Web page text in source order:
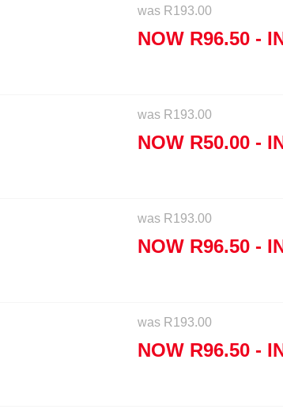
was R193.00
NOW R96.50 -
was R193.00
NOW R50.00 -
was R193.00
NOW R96.50 -
was R193.00
NOW R96.50 -